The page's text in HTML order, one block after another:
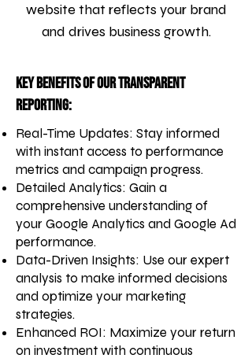
website that reflects your brand
and drives business growth.
Key Benefits of Our Transparent
Reporting:
Real-Time Updates: Stay informed
with instant access to performance
metrics and campaign progress.
Detailed Analytics: Gain a
comprehensive understanding of
your Google Analytics and Google Ad
performance.
Data-Driven Insights: Use our expert
analysis to make informed decisions
and optimize your marketing
strategies.
Enhanced ROI: Maximize your return
on investment with continuous